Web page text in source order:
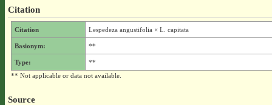
Citation
Citation Lespedeza angustifolia × L. capitata
Basionym: **
Type:
**
** Not applicable or data not available.
Source